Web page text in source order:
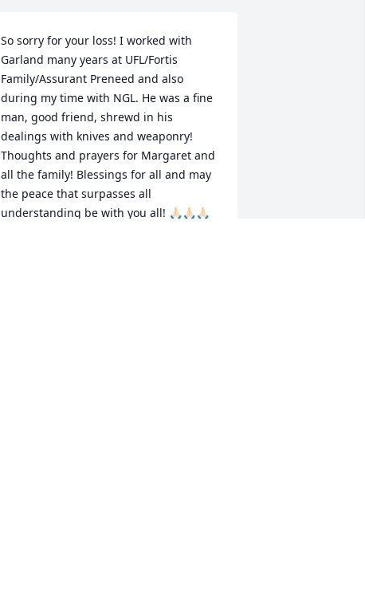
So sorry for your loss! I worked with
Garland many years at UFL/Fortis
Family/Assurant Preneed and also
during my time with NGL. He was a fine
man, good friend, shrewd in his
dealings with knives and weaponry!
Thoughts and prayers for Margaret and
all the family! Blessings for all and may
the peace that surpasses all
understanding be with you all! 🙏🏻🙏🏻🙏🏻